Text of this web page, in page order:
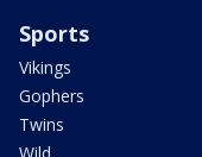
Sports
Vikings
Gophers
Twins